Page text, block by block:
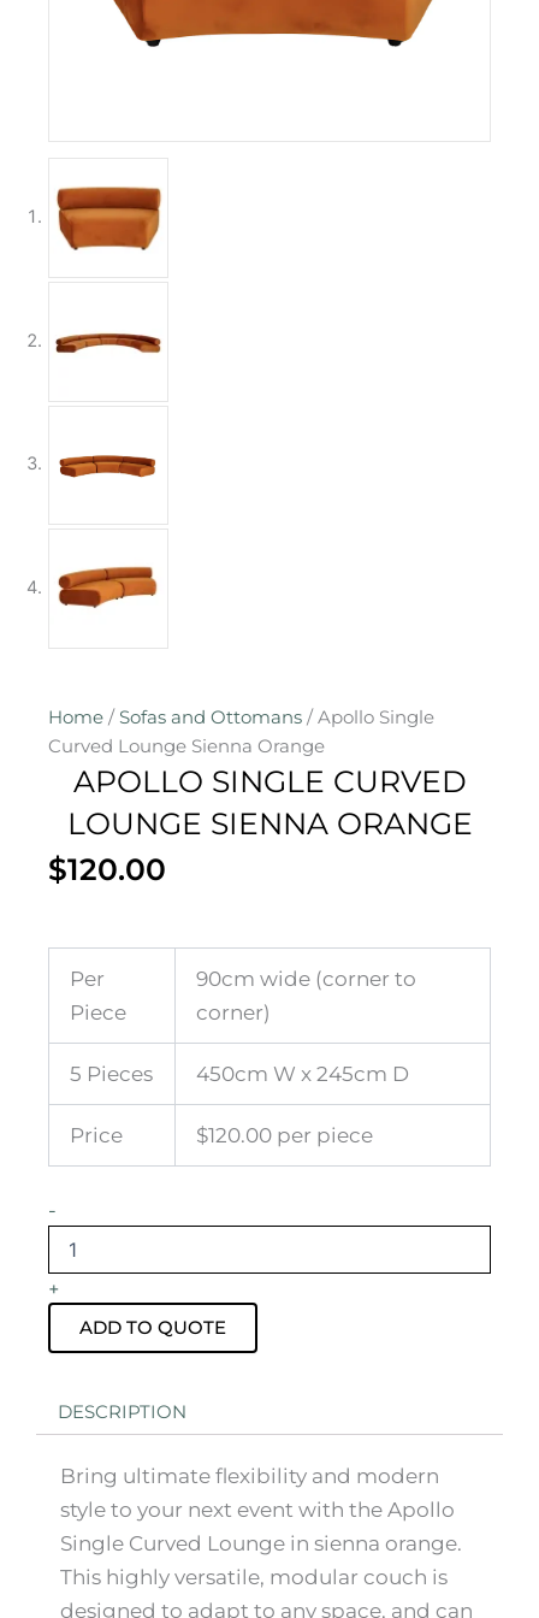
Home / Sofas and Ottomans / Apollo Single
Curved Lounge Sienna Orange
APOLLO SINGLE CURVED
LOUNGE SIENNA ORANGE
$120.00
Per
Piece
90cm wide (corner to
corner)
5 Pieces 450cm W x 245cm D
Price $120.00 per piece
-
Single
Curved
Lounge
Sienna
Orange
quantity
+
ADD TO QUOTE
DESCRIPTION
Bring ultimate flexibility and modern
style to your next event with the Apollo
Single Curved Lounge in sienna orange.
This highly versatile, modular couch is
designed to adapt to any space, and can